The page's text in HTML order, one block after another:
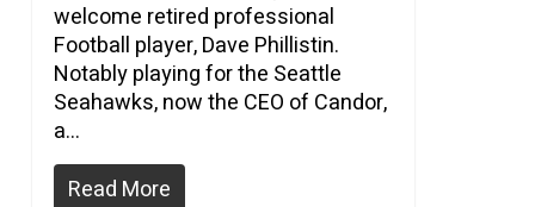
welcome retired professional
Football player, Dave Phillistin.
Notably playing for the Seattle
Seahawks, now the CEO of Candor,
a…
Read More